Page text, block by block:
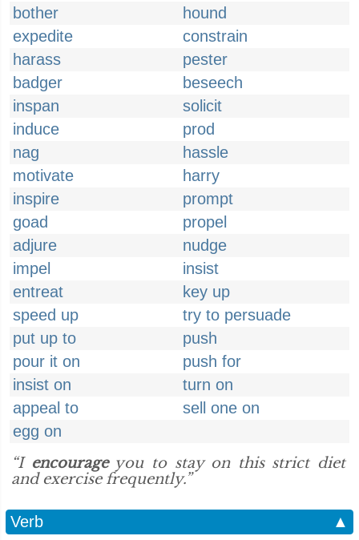
bother
hound
expedite
constrain
harass
pester
badger
beseech
inspan
solicit
induce
prod
nag
hassle
motivate
harry
inspire
prompt
goad
propel
adjure
nudge
impel
insist
entreat
key up
speed up
try to persuade
put up to
push
pour it on
push for
insist on
turn on
appeal to
sell one on
egg on
“I encourageyou to stay on this strict diet
and exercise frequently.”
Verb
▲